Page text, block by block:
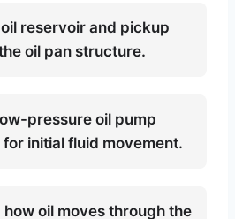
reservoir and pickup
oil pan structure.
pressure oil pump
initial fluid movement.
oil moves through the